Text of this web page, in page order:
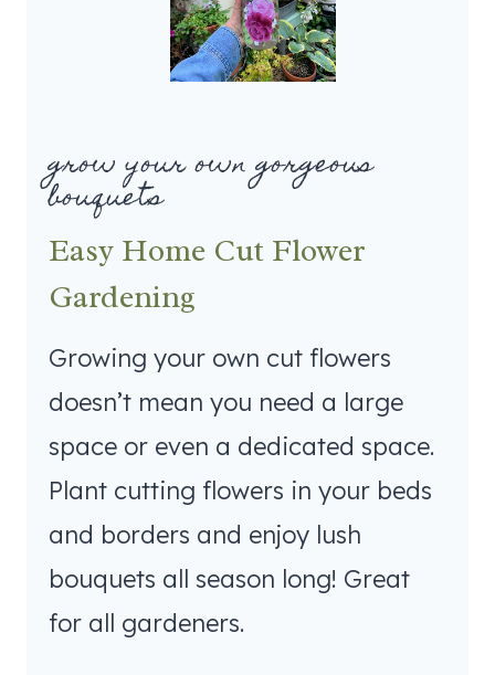
grow your own gorgeous
bouquets
Easy Home Cut Flower
Gardening
Growing your own cut flowers
doesn’t mean you need a large
space or even a dedicated space.
Plant cutting flowers in your beds
and borders and enjoy lush
bouquets all season long! Great
for all gardeners.